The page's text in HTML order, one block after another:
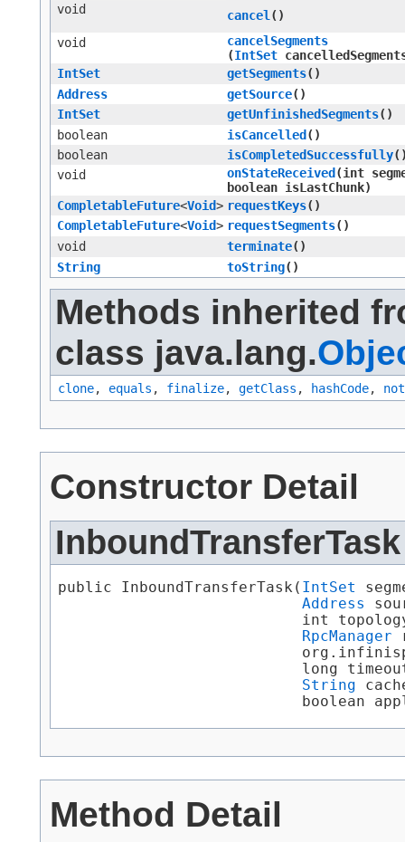
void cancel ()
void
cancelSegments
(IntSet
IntSet
getSegments()
Address
getSource()
IntSet
getUnfinishedSegments()
boolean
isCancelled ()
boolean
isCompletedSuccessfully
void
onStateReceived ​(int
boolean isLastChunk)
CompletableFuture<Void> requestKeys()
CompletableFuture<Void> requestSegments()
void
terminate()
String
toString()
Methods inherited
class java.lang.
clone, equals , finalize, getClass , hashCode,
Constructor Detail
InboundTransferTask
public InboundTransferTask​( IntSet
Address
int
RpcManager
long
String
boolean
Method Detail